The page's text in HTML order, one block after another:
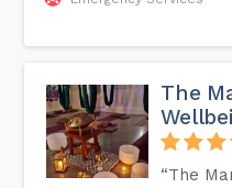
The
“The